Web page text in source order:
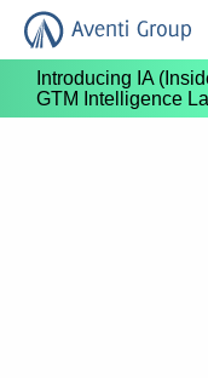
Introducing IA
GTM Intelligence